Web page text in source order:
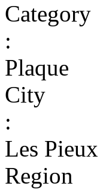
Category
:
Plaque
City
:
Les Pieux
Region